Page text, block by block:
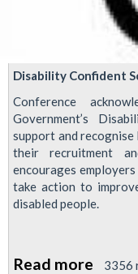
Disability Confident
Conference
Government’s
support and
their recruitment
encourages
take action to
disabled people.
Read more about
3356